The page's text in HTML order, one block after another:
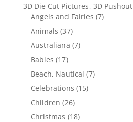
3D Die Cut Pictures, 3D Pushout
Angels and Fairies (7)
Animals (37)
Australiana (7)
Babies (17)
Beach, Nautical (7)
Celebrations (15)
Children (26)
Christmas (18)